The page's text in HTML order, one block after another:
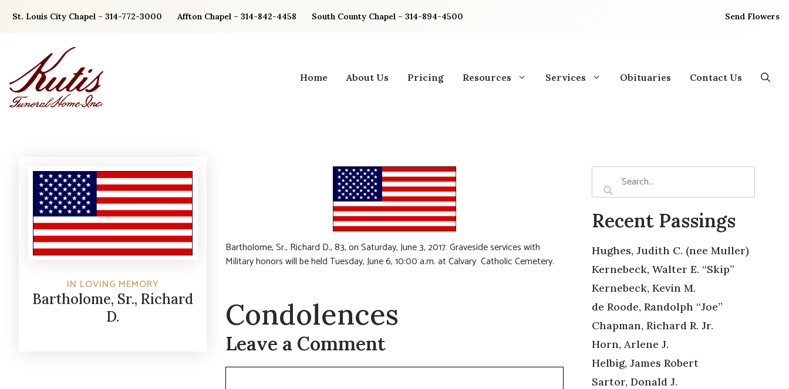
St. Louis City Chapel – 314-772-3000 Affton Chapel – 314-842-4458 South County Chapel – 314-894-4500 Send Flowers
Home About Us Pricing Resources Services Obituaries Contact Us
IN LOVING MEMORY
Bartholome, Sr., Richard
D.
Bartholome, Sr., Richard D., 83, on Saturday, June 3, 2017. Graveside services with
Military honors will be held Tuesday, June 6, 10:00 a.m. at Calvary Catholic Cemetery.
Condolences
Leave a Comment
Comment
Recent Passings
Hughes, Judith C. (nee Muller)
Kernebeck, Walter E. “Skip”
Kernebeck, Kevin M.
de Roode, Randolph “Joe”
Chapman, Richard R. Jr.
Horn, Arlene J.
Helbig, James Robert
Sartor, Donald J.